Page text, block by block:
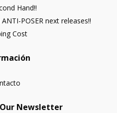
Hand!!
POSER next releases!!
Cost
Newsletter